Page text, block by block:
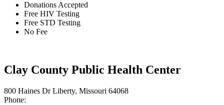
Donations Accepted
Free HIV Testing
Free STD Testing
No Fee
Clay County Public Health Center
800 Haines Dr Liberty, Missouri 64068
Phone: